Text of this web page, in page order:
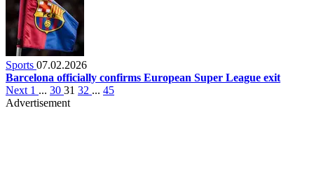
Sports 07.02.2026
Barcelona officially confirms European Super League exit
Next 1 ... 30 31 32 ... 45
Advertisement